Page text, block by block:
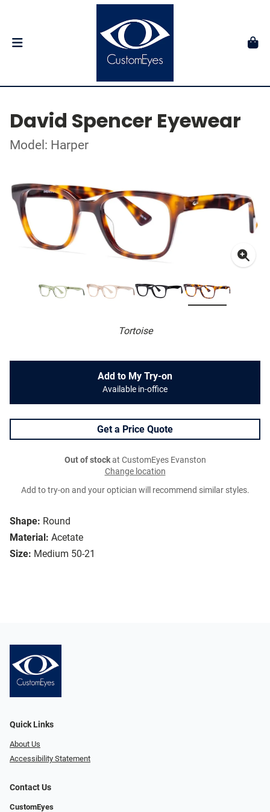
David Spencer Eyewear
Model: Harper
Tortoise
Shape: Round
Material: Acetate
Size: Medium 50-21
Add to My Try-on
Available in-office
Get a Price Quote
Out of stockat CustomEyes Evanston
Change location
Add to try-on and your optician will recommend similar styles.
Quick Links
About Us
Accessibility Statement
Contact Us
CustomEyes